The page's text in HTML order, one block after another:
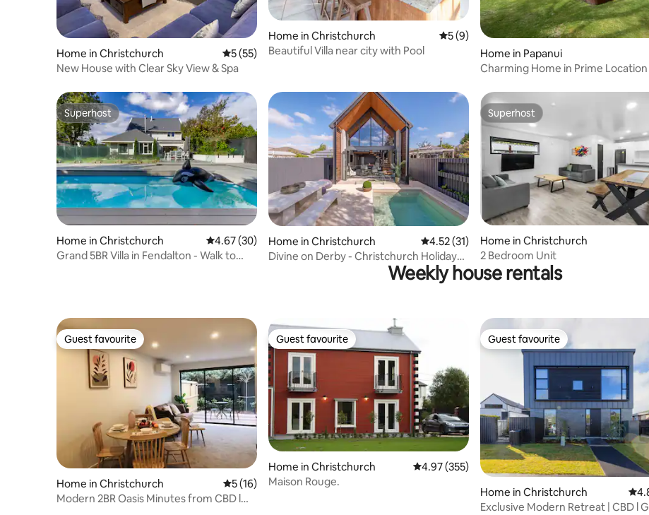
Home in Christchurch 5 out of 5 average rating, 55 reviews
5 (55)
New House with Clear Sky View & Spa
Home in Christchurch 5 out of 5 average rating, 9 reviews
5 (9)
Beautiful Villa near city with Pool
Home in Papanui
Charming Home in Prime Location
Superhost
Superhost
Home in Christchurch 4.67 out of 5 average rating, 30 reviews
4.67 (30)
Grand 5BR Villa in Fendalton - Walk to
Home in Christchurch 4.52 out of 5 average rating, 31 reviews
4.52 (31)
Divine on Derby - Christchurch Holiday
Superhost
Superhost
Home in Christchurch
2 Bedroom Unit
Weekly house rentals
Guest favourite
Guest favourite
Home in Christchurch 5 out of 5 average rating, 16 reviews
5 (16)
Modern 2BR Oasis Minutes from CBD l
Guest favourite
Guest favourite
Home in Christchurch 4.97 out of 5 average rating, 355 reviews
4.97 (355)
Maison Rouge.
Guest favourite
Guest favourite
Home in Christchurch
Exclusive Modern Retreat | CBD l